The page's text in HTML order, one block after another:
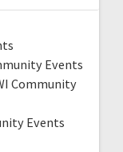
Events
Community
Events